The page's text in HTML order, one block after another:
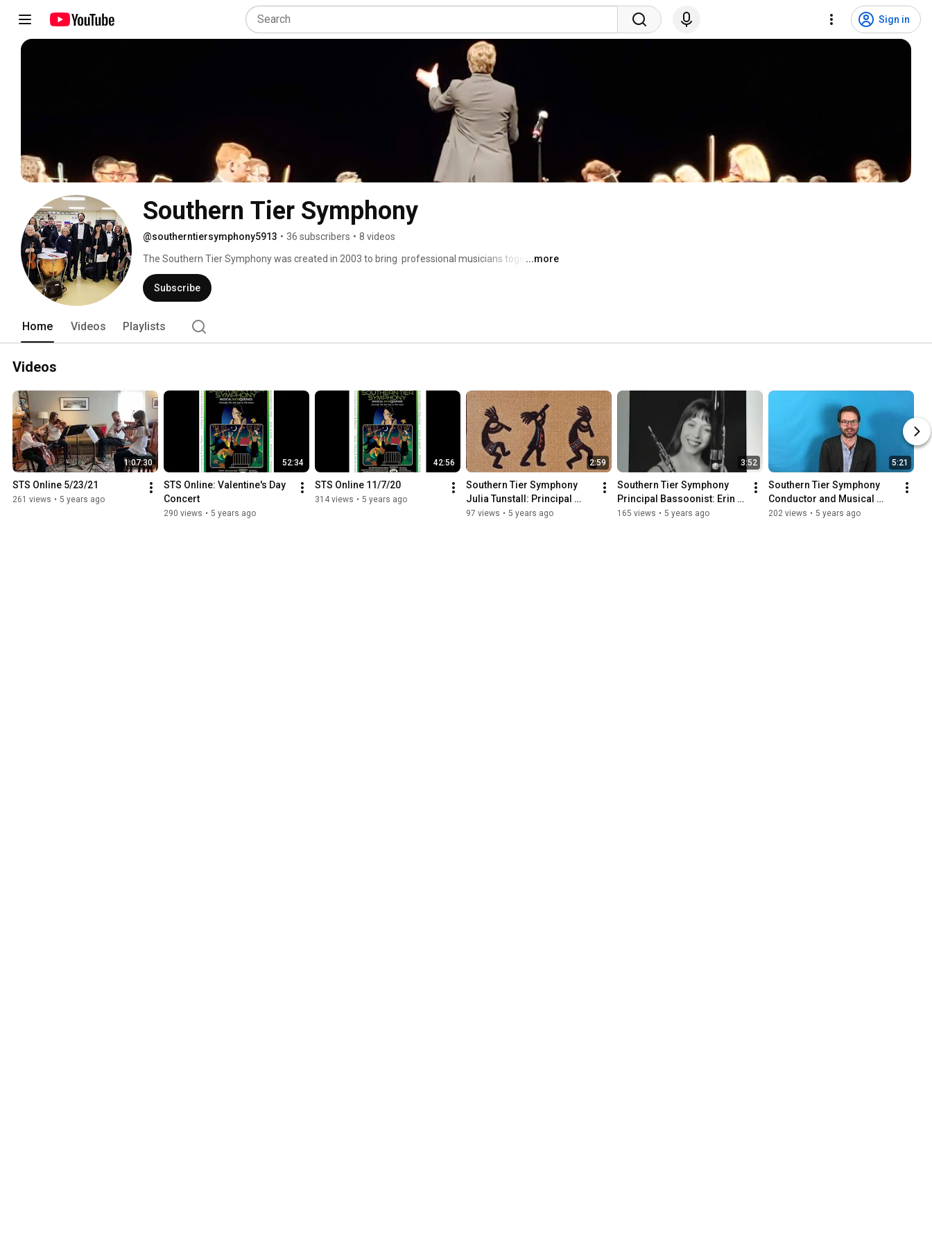
Sign in
Southern Tier Symphony
@southerntiersymphony5913 • 36 subscribers • 8 videos
The Southern Tier Symphony was created in 2003 to bring  professional musicians together to
play major repertoire in three concert series per season.
...more
Subscribe
Home Videos Playlists
Videos
1:07:30
STS Online 5/23/21
261 views • 5 years ago
52:34
STS Online: Valentine's Day
Concert
290 views • 5 years ago
42:56
STS Online 11/7/20
314 views • 5 years ago
2:59
Southern Tier Symphony
Julia Tunstall: Principal
Flute
97 views • 5 years ago
3:52
Southern Tier Symphony
Principal Bassoonist: Erin
Taylor-Talcott
165 views • 5 years ago
5:21
Southern Tier Symphony
Conductor and Musical
Director: Ben Grow
202 views • 5 years ago